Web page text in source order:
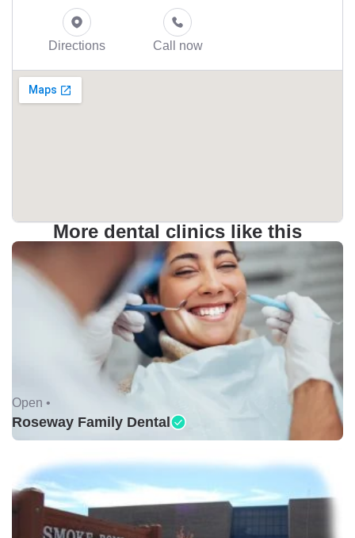
Directions Call now
More dental clinics like this
Open •
Roseway Family Dental